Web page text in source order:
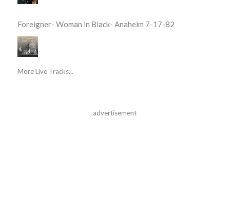
Foreigner- Woman in Black- Anaheim 7-17-82
More Live Tracks...
advertisement